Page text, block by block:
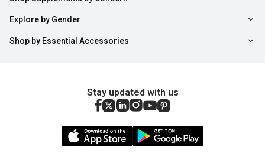
Explore by Gender
Shop by Essential Accessories
Stay updated with us